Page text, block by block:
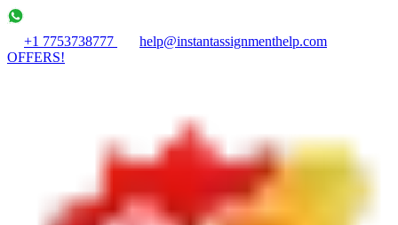
+1 7753738777
help@instantassignmenthelp.com
OFFERS!